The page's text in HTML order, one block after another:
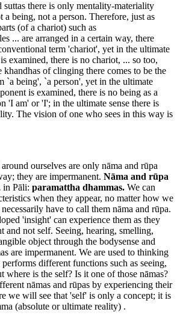
suttas there is only mentality-materiality
being, not a person. Therefore, just as
(of a chariot) such as
... are arranged in a certain way, there
term 'chariot', yet in the ultimate
examined, there is no chariot, ... so too,
khandhas of clinging there comes to be the
`a being', `a person', yet in the ultimate
is examined, there is no being as a
'I am' or 'I'; in the ultimate sense there is
The vision of one who sees in this way is
ourselves are only nāma and rūpa
they are impermanent. Nāma and rūpa
in Pāli: paramattha dhammas. We can
when they appear, no matter how we
have to call them nāma and rūpa.
'insight' can experience them as they
and not self. Seeing, hearing, smelling,
object through the bodysense and
are impermanent. We are used to thinking
different functions such as seeing,
where is the self? Is it one of those nāmas?
nāmas and rūpas by experiencing their
we will see that 'self' is only a concept; it is
(absolute or ultimate reality) .